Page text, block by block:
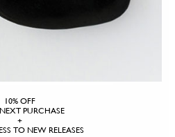
10% OFF
PURCHASE
+
TO NEW RELEASES